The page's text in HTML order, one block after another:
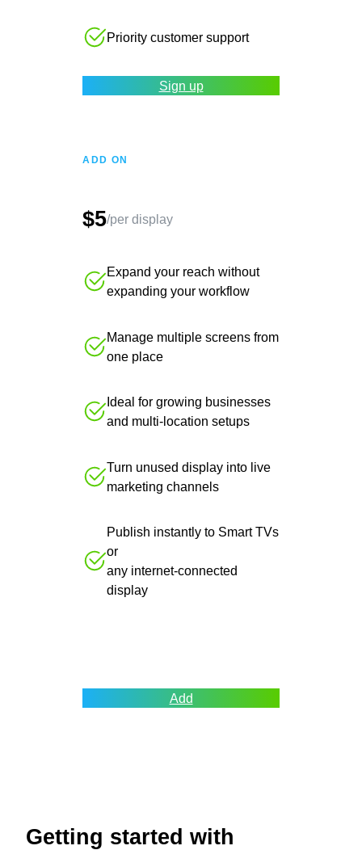
Priority customer support
Sign up
ADD ON
$5/per display
Expand your reach without
expanding your workflow
Manage multiple screens from
one place
Ideal for growing businesses
and multi-location setups
Turn unused display into live
marketing channels
Publish instantly to Smart TVs
or
any internet-connected
display
Add
Getting started with